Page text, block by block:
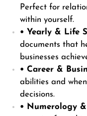
Perfect for
within yourself.
• Yearly & Life
documents that
businesses
• Career &
abilities and
decisions.
• Numerology